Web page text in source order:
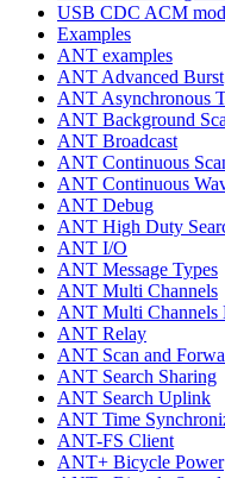
USB CDC ACM
Examples
ANT examples
ANT Advanced Burst
ANT Asynchronous
ANT Background
ANT Broadcast
ANT Continuous
ANT Continuous
ANT Debug
ANT High Duty
ANT I/O
ANT Message Types
ANT Multi Channels
ANT Multi Channels
ANT Relay
ANT Scan and
ANT Search Sharing
ANT Search Uplink
ANT Time
ANT-FS Client
ANT+ Bicycle Power